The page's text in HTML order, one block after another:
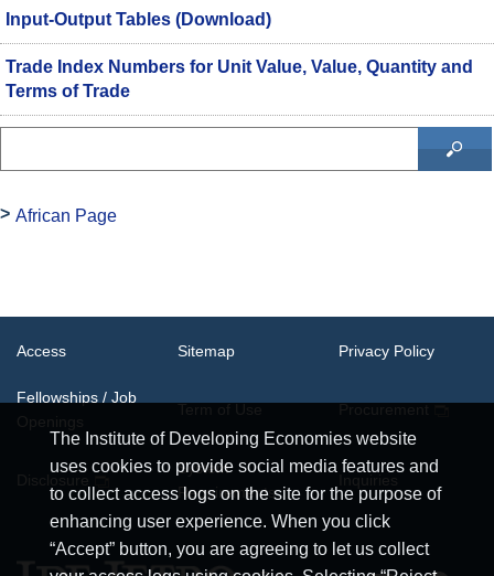
Input-Output Tables (Download)
Trade Index Numbers for Unit Value, Value, Quantity and
Terms of Trade
African Page
The Institute of Developing Economies website
uses cookies to provide social media features and
to collect access logs on the site for the purpose of
enhancing user experience. When you click
“Accept” button, you are agreeing to let us collect
Access Sitemap Privacy Policy
Fellowships / Job
System
Requirements